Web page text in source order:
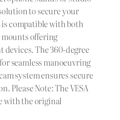
to secure your
compatible with both
mounts offering
The 360-degree
seamless manoeuvring
system ensures secure
Please Note: The VESA
with the original